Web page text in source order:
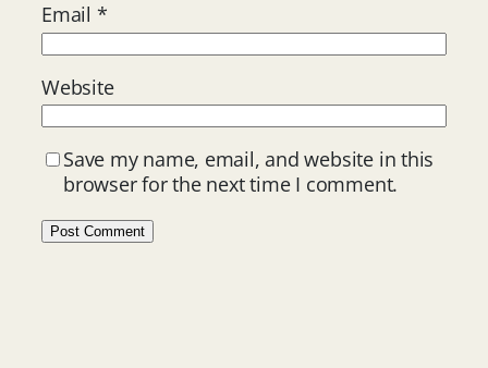
Email *
Website
Save my name, email, and website in this
browser for the next time I comment.